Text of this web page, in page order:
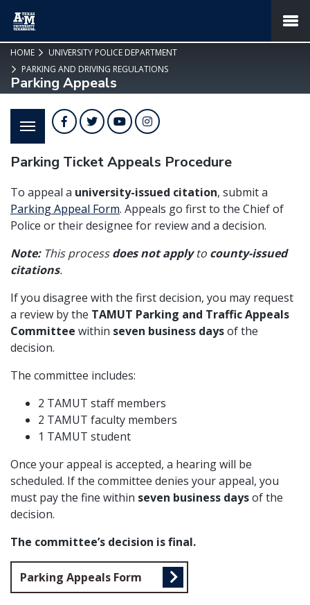
MENU
HOME
UNIVERSITY POLICE DEPARTMENT
PARKING AND DRIVING REGULATIONS
Parking Appeals
FacebookTwitterYouTubeInstagram
Parking Ticket Appeals Procedure
To appeal a university-issued citation, submit a
Parking Appeal Form. Appeals go first to the Chief of
Police or their designee for review and a decision.
Note:This processdoes not applyto county-issued
citations.
If you disagree with the first decision, you may request
a review by the TAMUT Parking and Traffic Appeals
Committee within seven business daysof the
decision.
The committee includes:
2 TAMUT staff members
2 TAMUT faculty members
1 TAMUT student
Once your appeal is accepted, a hearing will be
scheduled. If the committee denies your appeal, you
must pay the fine within seven business daysof the
decision.
The committee’s decision is final.
Parking Appeals Form